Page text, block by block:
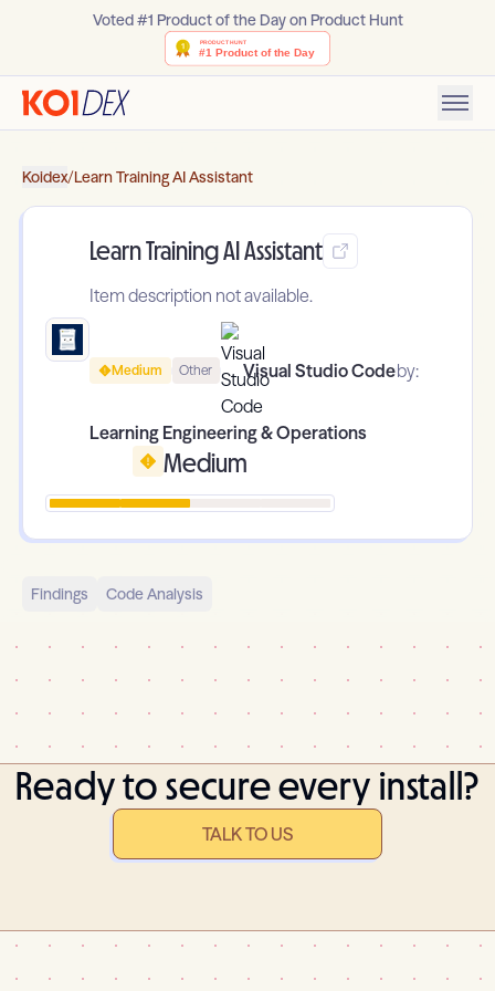
Voted #1 Product of the Day on Product Hunt
Koidex/Learn Training AI Assistant
Learn Training AI Assistant
Item description not available.
Medium Other Visual Studio Codeby:
Learning Engineering & Operations
Medium
Findings Code Analysis
Ready to secure every install?
TALK TO US